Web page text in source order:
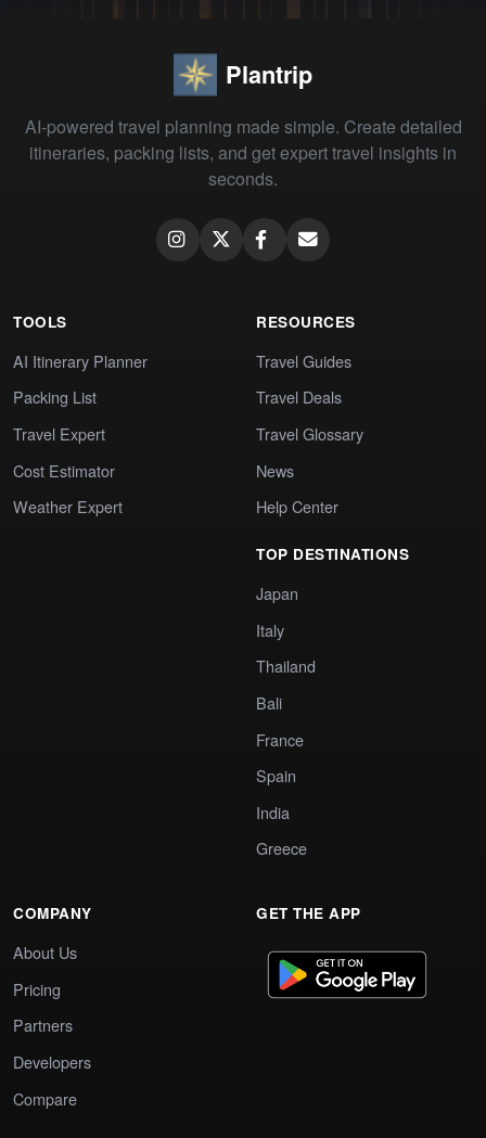
Plantrip
AI-powered travel planning made simple. Create detailed
itineraries, packing lists, and get expert travel insights in
seconds.
TOOLS
AI Itinerary Planner
Packing List
Travel Expert
Cost Estimator
Weather Expert
RESOURCES
Travel Guides
Travel Deals
Travel Glossary
News
Help Center
TOP DESTINATIONS
Japan
Italy
Thailand
Bali
France
Spain
India
Greece
COMPANY
About Us
Pricing
Partners
Developers
Compare
GET THE APP